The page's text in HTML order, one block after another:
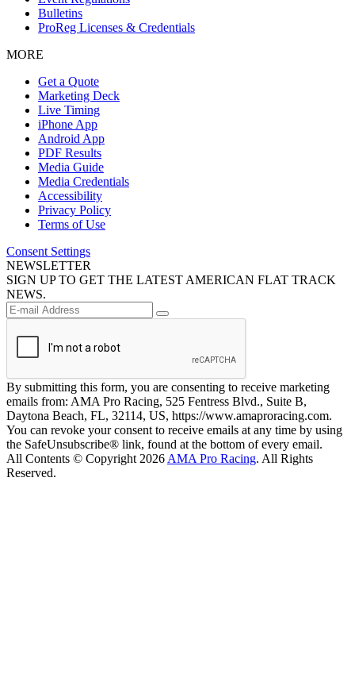
Bulletins
ProReg Licenses & Credentials
MORE
Get a Quote
Marketing Deck
Live Timing
iPhone App
Android App
PDF Results
Media Guide
Media Credentials
Accessibility
Privacy Policy
Terms of Use
Consent Settings
NEWSLETTER
SIGN UP TO GET THE LATEST AMERICAN FLAT TRACK
NEWS.
By submitting this form, you are consenting to receive marketing
emails from: AMA Pro Racing, 525 Fentress Blvd., Suite B,
Daytona Beach, FL, 32114, US, https://www.amaproracing.com.
You can revoke your consent to receive emails at any time by using
the SafeUnsubscribe® link, found at the bottom of every email.
All Contents © Copyright 2026 AMA Pro Racing. All Rights
Reserved.